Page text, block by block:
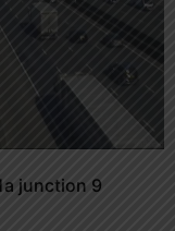
junction 9